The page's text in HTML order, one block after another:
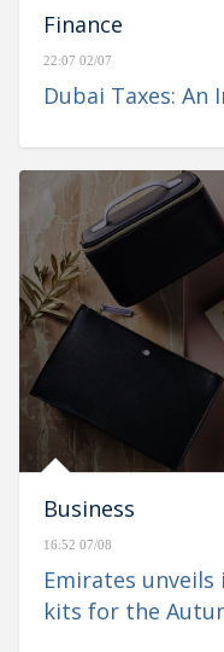
Finance
22:07 02/07
Dubai Taxes: An
Business
16:52 07/08
Emirates
kits for the